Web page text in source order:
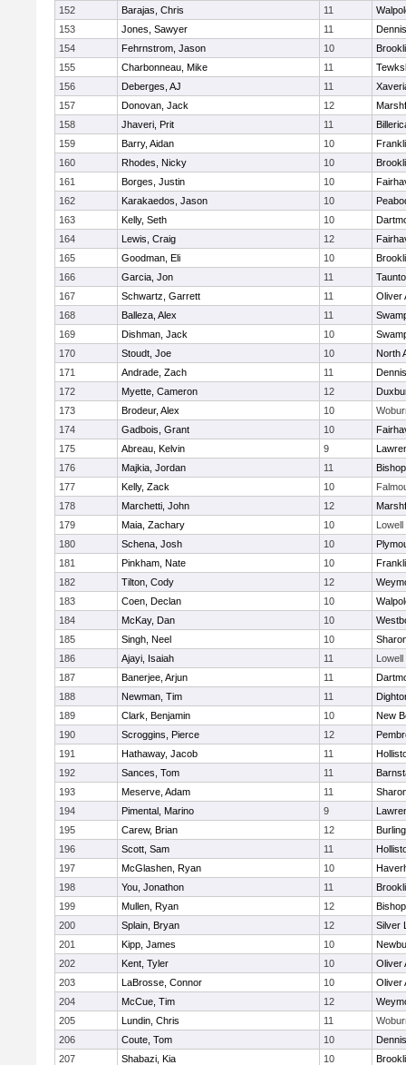
152
Barajas, Chris 11
153
Jones, Sawyer 11
154
Fehrnstrom, Jason 10
155
Charbonneau, Mike 11
156
Deberges, AJ 11
157
Donovan, Jack 12
158
Jhaveri, Prit 11
159
Barry, Aidan 10
160
Rhodes, Nicky 10
161
Borges, Justin 10
162
Karakaedos, Jason 10
163
Kelly, Seth 10
164
Lewis, Craig 12
165
Goodman, Eli 10
166
Garcia, Jon 11
167
Schwartz, Garrett 11
Oliver
168
Balleza, Alex 11
169
Dishman, Jack 10
170
Stoudt, Joe 10
North
171
Andrade, Zach 11
172
Myette, Cameron 12
173
Brodeur, Alex 10
174
Gadbois, Grant 10
175
Abreau, Kelvin 9
176
Majkia, Jordan 11
177
Kelly, Zack 10
178
Marchetti, John 12
179
Maia, Zachary 10
Lowell
180
Schena, Josh 10
181
Pinkham, Nate 10
182
Tilton, Cody 12
183
Coen, Declan 10
184
McKay, Dan 10
185
Singh, Neel 10
186
Ajayi, Isaiah 11
Lowell
187
Banerjee, Arjun 11
188
Newman, Tim 11
189
Clark, Benjamin 10
New
190
Scroggins, Pierce 12
191
Hathaway, Jacob 11
192
Sances, Tom 11
193
Meserve, Adam 11
194
Pimental, Marino 9
195
Carew, Brian 12
196
Scott, Sam 11
197
McGlashen, Ryan 10
198
You, Jonathon 11
199
Mullen, Ryan 12
200
Splain, Bryan 12
Silver
201
Kipp, James 10
202
Kent, Tyler 10
Oliver
203
LaBrosse, Connor 10
Oliver
204
McCue, Tim 12
205
Lundin, Chris 11
206
Coute, Tom 10
207
Shabazi, Kia 10